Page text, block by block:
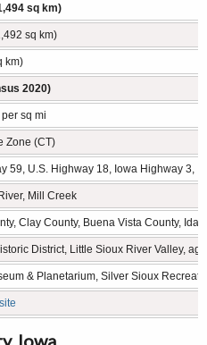
sq km)
sq km)
km)
2020)
sq mi
Zone (CT)
59, U.S. Highway 18, Iowa Highway 3,
Mill Creek
Clay County, Buena Vista County, Ida
District, Little Sioux River Valley,
& Planetarium, Silver Sioux
Iowa